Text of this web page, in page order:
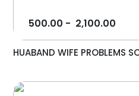
500.00 - 2,100.00
HUABAND WIFE PROBLEMS